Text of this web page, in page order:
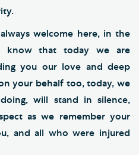
welcome here, in the
know that today we are
you our love and deep
your behalf too, today, we
will stand in silence,
as we remember your
and all who were injured